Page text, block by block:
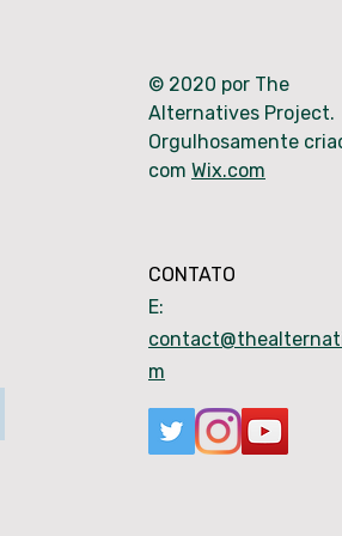
© 2020 por The
Alternatives Project.
Orgulhosamente
com Wix.com
CONTATO
E:
m